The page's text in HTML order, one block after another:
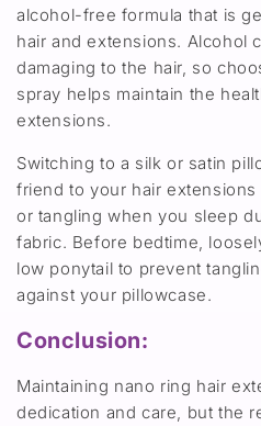
alcohol-free formula that is
hair and extensions. Alcohol
damaging to the hair, so
spray helps maintain the
extensions.
Switching to a silk or satin
friend to your hair
or tangling when you sleep
fabric. Before bedtime,
low ponytail to prevent
against your pillowcase.
Conclusion:
Maintaining nano ring hair
dedication and care, but the